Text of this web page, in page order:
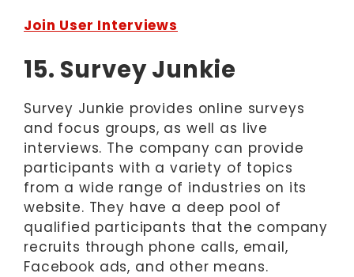
Join User Interviews
15. Survey Junkie
Survey Junkie provides online surveys
and focus groups, as well as live
interviews. The company can provide
participants with a variety of topics
from a wide range of industries on its
website. They have a deep pool of
qualified participants that the company
recruits through phone calls, email,
Facebook ads, and other means.